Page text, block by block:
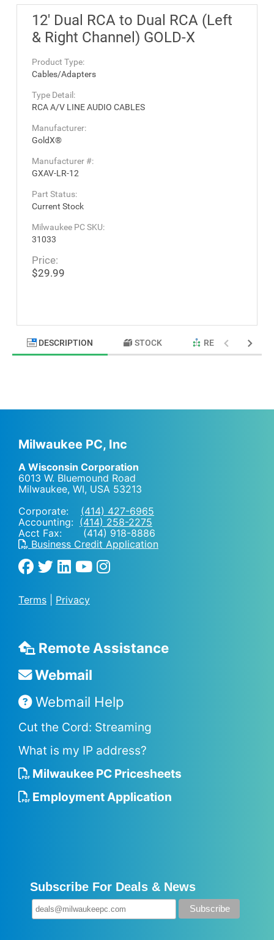
12' Dual RCA to Dual RCA (Left
& Right Channel) GOLD-X
Product Type:
Cables/Adapters
Type Detail:
RCA A/V LINE AUDIO CABLES
Manufacturer:
GoldX®
Manufacturer #:
GXAV-LR-12
Part Status:
Current Stock
Milwaukee PC SKU:
31033
Price:
$29.99
DESCRIPTION STOCK RELATED
Milwaukee PC, Inc
A Wisconsin Corporation
6013 W. Bluemound Road
Milwaukee, WI, USA 53213
Corporate: (414) 427-6965
Accounting: (414) 258-2275
Acct Fax: (414) 918-8886
Business Credit Application
Terms Privacy
Remote Assistance
Webmail
Webmail Help
Cut the Cord: Streaming
What is my IP address?
Milwaukee PC Pricesheets
Employment Application